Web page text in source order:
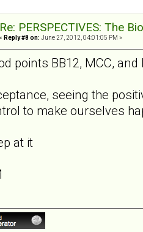
Re: PERSPECTIVES: The
« Reply #8 on: June 27, 2012, 04:01:05 PM »
points BB12, MCC,
seeing the
to make ourselves
at it